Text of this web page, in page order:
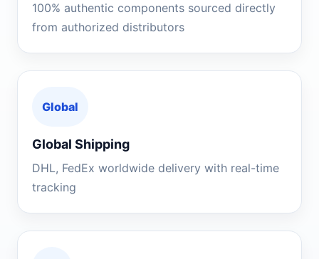
100% authentic components sourced directly
from authorized distributors
Global
Global Shipping
DHL, FedEx worldwide delivery with real-time
tracking